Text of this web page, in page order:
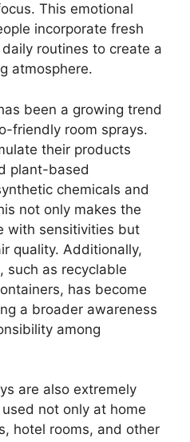
This emotional
incorporate fresh
routines to create a
atmosphere.
been a growing trend
friendly room sprays.
their products
plant-based
chemicals and
not only makes the
with sensitivities but
quality. Additionally,
such as recyclable
has become
a broader awareness
among
are also extremely
not only at home
hotel rooms, and other